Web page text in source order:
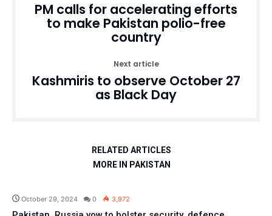
PM calls for accelerating efforts
to make Pakistan polio-free
country
Next article
Kashmiris to observe October 27
as Black Day
RELATED ARTICLES
MORE IN PAKISTAN
October 29, 2024 0 3,972